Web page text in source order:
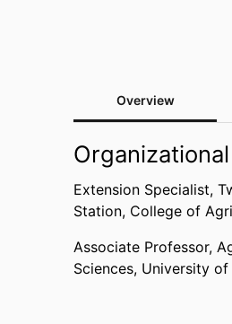
Overview
Extension Specialist,
Station, College of
Associate Professor,
Sciences, University of